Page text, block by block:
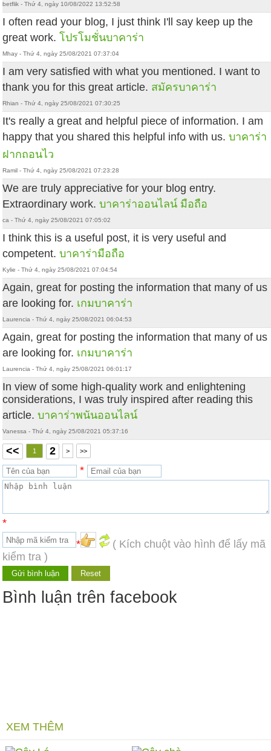
betflik - Thứ 4, ngày 10/08/2022 13:52:58
I often read your blog, I just think I'll say keep up the
great work.โปรโมชั่นบาคาร่า
Mhay - Thứ 4, ngày 25/08/2021 07:37:04
I am very satisfied with what you mentioned. I want to
thank you for this great article. สมัครบาคาร่า
Rhian - Thứ 4, ngày 25/08/2021 07:30:25
It's really a great and helpful piece of information. I am
happy that you shared this helpful info with us.บาคาร่า
ฝากถอนไว
Ramil - Thứ 4, ngày 25/08/2021 07:23:28
We are truly appreciative for your blog entry.
Extraordinary work.บาคาร่าออนไลน์ มือถือ
ca - Thứ 4, ngày 25/08/2021 07:05:02
I think this is a useful post, it is very useful and
competent.บาคาร่ามือถือ
Kylie - Thứ 4, ngày 25/08/2021 07:04:54
Again, great for posting the information that many of us
are looking for. เกมบาคาร่า
Laurencia - Thứ 4, ngày 25/08/2021 06:04:53
Again, great for posting the information that many of us
are looking for. เกมบาคาร่า
Laurencia - Thứ 4, ngày 25/08/2021 06:01:17
In view of some high-quality work and enlightening
considerations, I was truly inspired after reading this
article.บาคาร่าพนันออนไลน์
Vanessa - Thứ 4, ngày 25/08/2021 05:37:16
<< 1 2 > >>
*
*
*
( Kích chuột vào hình để lấy mã
kiểm tra )
Bình luận trên facebook
XEM THÊM